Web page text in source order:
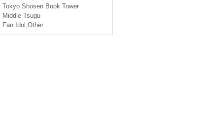
(Akihabara)
Tokyo Shosen Book Tower
Middle Tsugu
Fan Idol ,Other